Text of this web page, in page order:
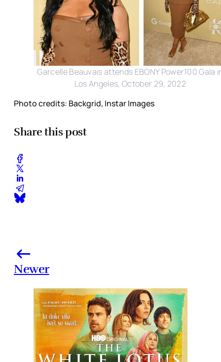
Garcelle Beauvais attends EBONY Power100 Gala
Los Angeles, October 29, 2022
Photo credits: Backgrid, Instar Images
Share this post
Newer